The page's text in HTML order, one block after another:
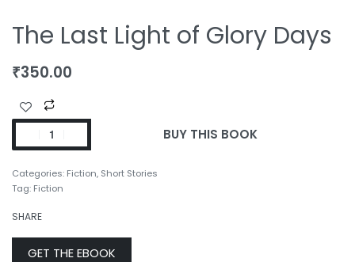
The Last Light of Glory Days
₹350.00
BUY THIS BOOK
Categories: Fiction, Short Stories
Tag: Fiction
SHARE
GET THE EBOOK